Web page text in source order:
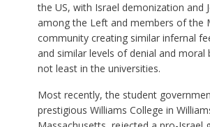
the US, with Israel demonization and
among the Left and members of the
community creating similar infernal
and similar levels of denial and moral
not least in the universities.
Most recently, the student
prestigious Williams College in